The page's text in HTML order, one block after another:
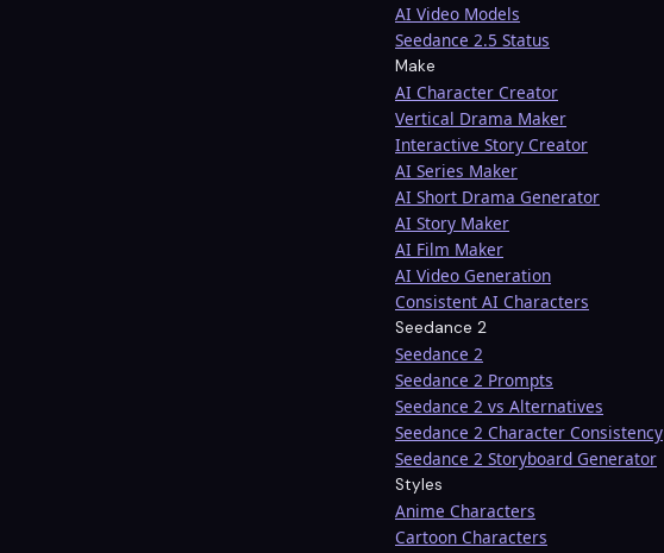
AI Video Models
Seedance 2.5 Status
Make
AI Character Creator
Vertical Drama Maker
Interactive Story Creator
AI Series Maker
AI Short Drama Generator
AI Story Maker
AI Film Maker
AI Video Generation
Consistent AI Characters
Seedance 2
Seedance 2
Seedance 2 Prompts
Seedance 2 vs Alternatives
Seedance 2 Character Consistency
Seedance 2 Storyboard Generator
Styles
Anime Characters
Cartoon Characters